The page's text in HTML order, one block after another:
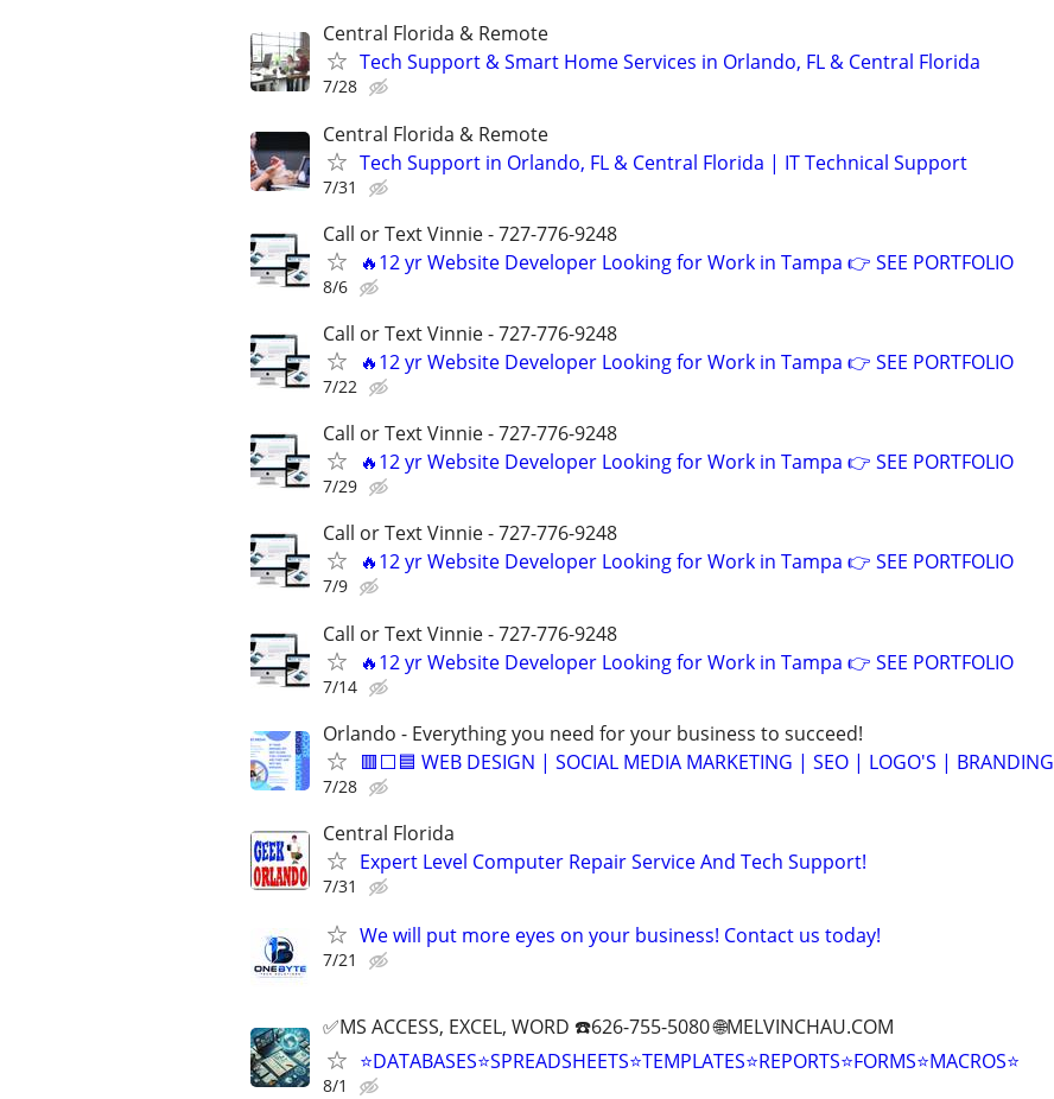
Central Florida & Remote
Tech Support & Smart Home Services in Orlando, FL & Central Florida
7/28
Central Florida & Remote
Tech Support in Orlando, FL & Central Florida | IT Technical Support
7/31
Call or Text Vinnie - 727-776-9248
🔥12 yr Website Developer Looking for Work in Tampa 👉 SEE PORTFOLIO
8/6
Call or Text Vinnie - 727-776-9248
🔥12 yr Website Developer Looking for Work in Tampa 👉 SEE PORTFOLIO
7/22
Call or Text Vinnie - 727-776-9248
🔥12 yr Website Developer Looking for Work in Tampa 👉 SEE PORTFOLIO
7/29
Call or Text Vinnie - 727-776-9248
🔥12 yr Website Developer Looking for Work in Tampa 👉 SEE PORTFOLIO
7/9
Call or Text Vinnie - 727-776-9248
🔥12 yr Website Developer Looking for Work in Tampa 👉 SEE PORTFOLIO
7/14
Orlando - Everything you need for your business to succeed!
🟥⬜🟦 WEB DESIGN | SOCIAL MEDIA MARKETING | SEO | LOGO'S | BRANDING
7/28
Central Florida
Expert Level Computer Repair Service And Tech Support!
7/31
We will put more eyes on your business! Contact us today!
7/21
✅MS ACCESS, EXCEL, WORD ☎️626-755-5080 🌐MELVINCHAU.COM
⭐DATABASES⭐SPREADSHEETS⭐TEMPLATES⭐REPORTS⭐FORMS⭐MACROS⭐
8/1